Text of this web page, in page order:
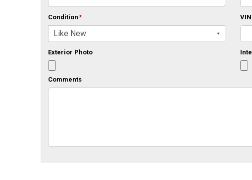
Condition* VIN
Exterior Photo
Comments